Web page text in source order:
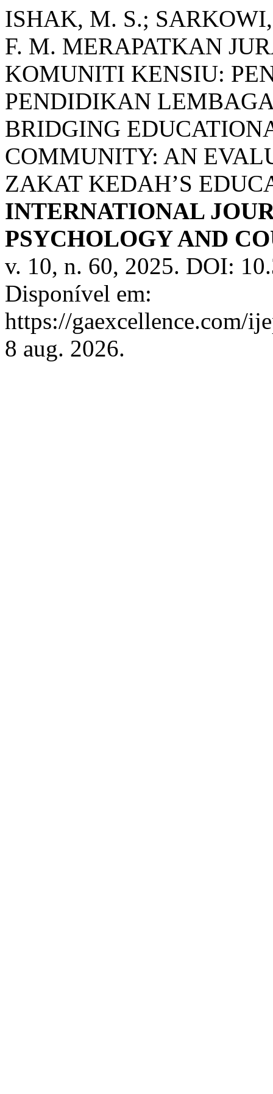
ISHAK, M. S.;
F. M. MERAPATKAN
KOMUNITI KENSIU:
PENDIDIKAN
BRIDGING
COMMUNITY: AN
ZAKAT KEDAH’S
INTERNATIONAL
PSYCHOLOGY AND
v. 10, n. 60, 2025. DOI:
Disponível em:
https://gaexcellence.com/
8 aug. 2026.